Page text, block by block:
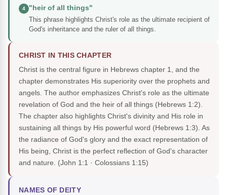
4
"heir of all things"
This phrase highlights Christ's role as the ultimate recipient of
God's inheritance and the ruler of all things.
CHRIST IN THIS CHAPTER
Christ is the central figure in Hebrews chapter 1, and the
chapter demonstrates His superiority over the prophets and
angels. The author emphasizes Christ's role as the ultimate
revelation of God and the heir of all things (Hebrews 1:2).
The chapter also highlights Christ's divinity and His role in
sustaining all things by His powerful word (Hebrews 1:3). As
the radiance of God's glory and the exact representation of
His being, Christ is the perfect reflection of God's character
and nature. (John 1:1 · Colossians 1:15)
NAMES OF DEITY